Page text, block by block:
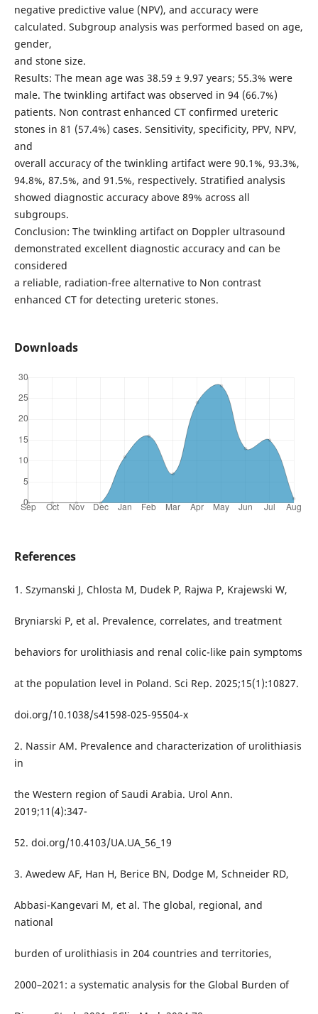
negative predictive value (NPV), and accuracy were
calculated. Subgroup analysis was performed based on age,
gender,
and stone size.
Results: The mean age was 38.59 ± 9.97 years; 55.3% were
male. The twinkling artifact was observed in 94 (66.7%)
patients. Non contrast enhanced CT confirmed ureteric
stones in 81 (57.4%) cases. Sensitivity, specificity, PPV, NPV,
and
overall accuracy of the twinkling artifact were 90.1%, 93.3%,
94.8%, 87.5%, and 91.5%, respectively. Stratified analysis
showed diagnostic accuracy above 89% across all
subgroups.
Conclusion: The twinkling artifact on Doppler ultrasound
demonstrated excellent diagnostic accuracy and can be
considered
a reliable, radiation-free alternative to Non contrast
enhanced CT for detecting ureteric stones.
Downloads
References
1. Szymanski J, Chlosta M, Dudek P, Rajwa P, Krajewski W,
Bryniarski P, et al. Prevalence, correlates, and treatment
behaviors for urolithiasis and renal colic-like pain symptoms
at the population level in Poland. Sci Rep. 2025;15(1):10827.
doi.org/10.1038/s41598-025-95504-x
2. Nassir AM. Prevalence and characterization of urolithiasis
in
the Western region of Saudi Arabia. Urol Ann.
2019;11(4):347-
52. doi.org/10.4103/UA.UA_56_19
3. Awedew AF, Han H, Berice BN, Dodge M, Schneider RD,
Abbasi-Kangevari M, et al. The global, regional, and
national
burden of urolithiasis in 204 countries and territories,
2000–2021: a systematic analysis for the Global Burden of